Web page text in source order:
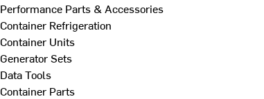
Performance Parts & Accessories
Container Refrigeration
Container Units
Generator Sets
Data Tools
Container Parts